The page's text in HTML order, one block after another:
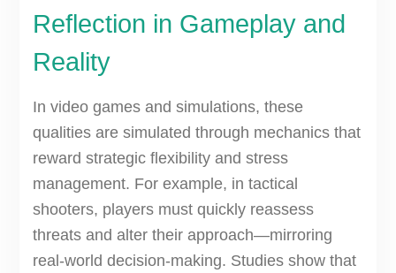
Reflection in Gameplay and
Reality
In video games and simulations, these
qualities are simulated through mechanics that
reward strategic flexibility and stress
management. For example, in tactical
shooters, players must quickly reassess
threats and alter their approach—mirroring
real-world decision-making. Studies show that